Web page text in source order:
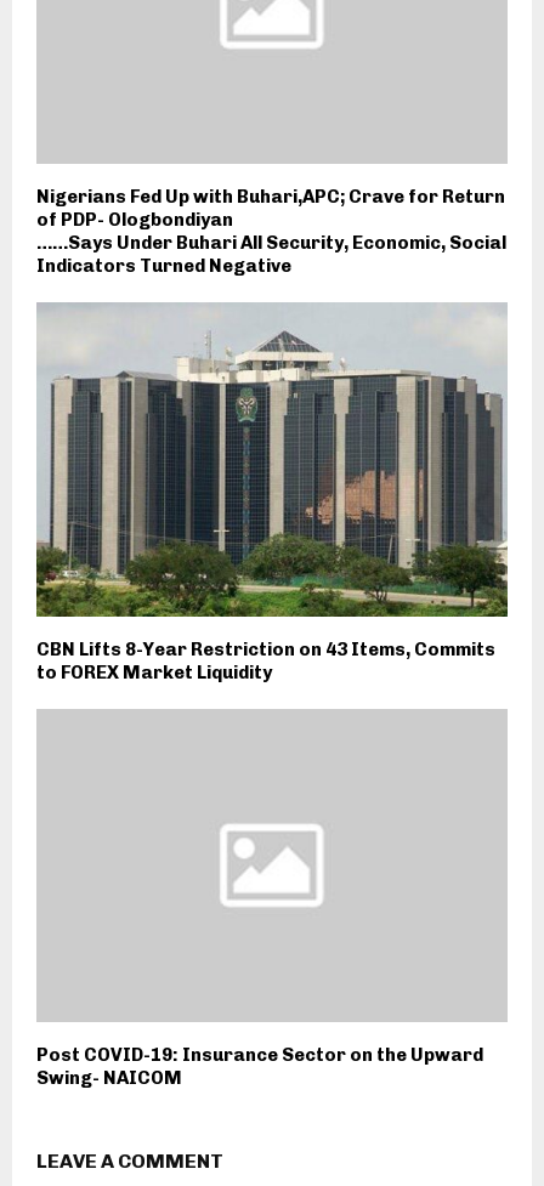
Nigerians Fed Up with Buhari,APC; Crave for Return
of PDP- Ologbondiyan
……Says Under Buhari All Security, Economic, Social
Indicators Turned Negative
CBN Lifts 8-Year Restriction on 43 Items, Commits
to FOREX Market Liquidity
Post COVID-19: Insurance Sector on the Upward
Swing- NAICOM
LEAVE A COMMENT